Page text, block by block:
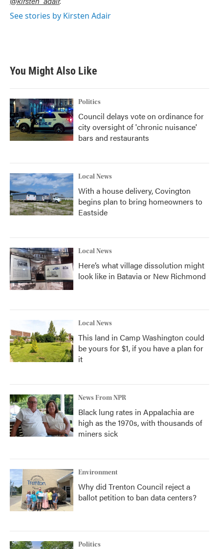
See stories by Kirsten Adair
You Might Also Like
Politics
Council delays vote on ordinance for
city oversight of 'chronic nuisance'
bars and restaurants
Local News
With a house delivery, Covington
begins plan to bring homeowners to
Eastside
Local News
Here’s what village dissolution might
look like in Batavia or New Richmond
Local News
This land in Camp Washington could
be yours for $1, if you have a plan for
it
News From NPR
Black lung rates in Appalachia are
high as the 1970s, with thousands of
miners sick
Environment
Why did Trenton Council reject a
ballot petition to ban data centers?
Politics